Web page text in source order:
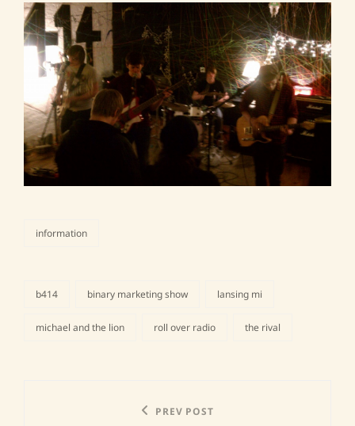
information
b414 binary marketing show lansing mi
michael and the lion roll over radio the rival
PREV POST